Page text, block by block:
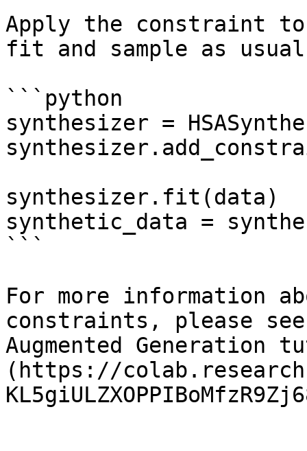
Apply the constraint to
fit and sample as
```python
synthesizer =
synthesizer.fit(data)
synthetic_data =
```
For more information
constraints, please
Augmented Generation
(https://